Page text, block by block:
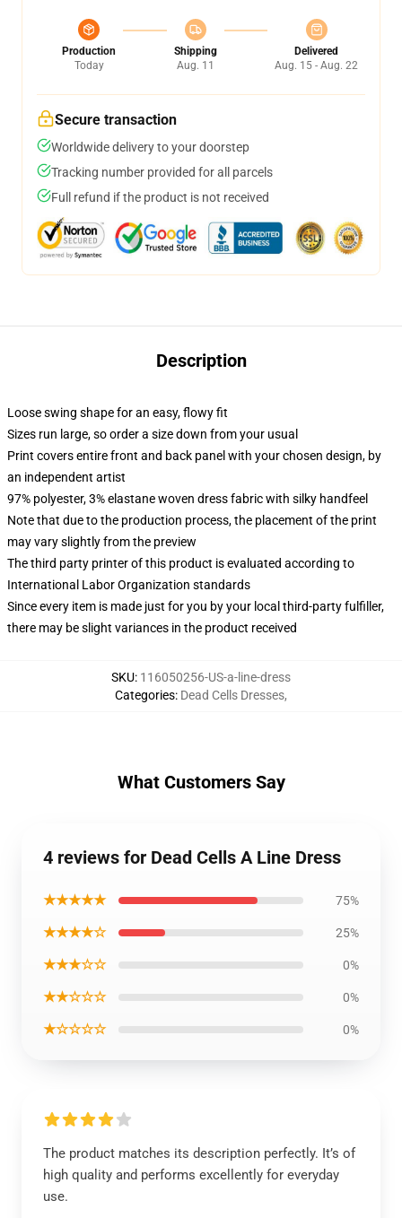
Production
Today
Shipping
Aug. 11
Delivered
Aug. 15 - Aug. 22
Secure transaction
Worldwide delivery to your doorstep
Tracking number provided for all parcels
Full refund if the product is not received
Description
Loose swing shape for an easy, flowy fit
Sizes run large, so order a size down from your usual
Print covers entire front and back panel with your chosen design, by
an independent artist
97% polyester, 3% elastane woven dress fabric with silky handfeel
Note that due to the production process, the placement of the print
may vary slightly from the preview
The third party printer of this product is evaluated according to
International Labor Organization standards
Since every item is made just for you by your local third-party fulfiller,
there may be slight variances in the product received
SKU: 116050256-US-a-line-dress
Categories: Dead Cells Dresses,
What Customers Say
4 reviews for Dead Cells A Line Dress
★★★★★ 75%
★★★★☆ 25%
★★★☆☆ 0%
★★☆☆☆ 0%
★☆☆☆☆ 0%
The product matches its description perfectly. It’s of
high quality and performs excellently for everyday
use.